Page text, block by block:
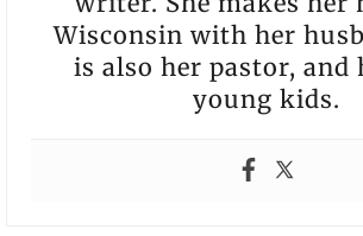
Wisconsin with her
is also her pastor, and
young kids.